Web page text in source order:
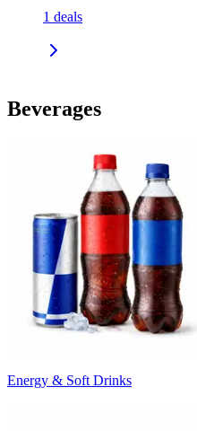
1 deals
Beverages
Energy & Soft Drinks